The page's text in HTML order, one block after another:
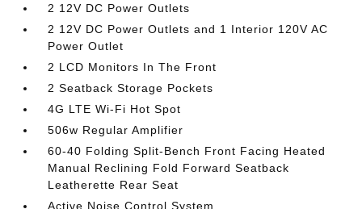
2 12V DC Power Outlets
2 12V DC Power Outlets and 1 Interior 120V AC
Power Outlet
2 LCD Monitors In The Front
2 Seatback Storage Pockets
4G LTE Wi-Fi Hot Spot
506w Regular Amplifier
60-40 Folding Split-Bench Front Facing Heated
Manual Reclining Fold Forward Seatback
Leatherette Rear Seat
Active Noise Control System